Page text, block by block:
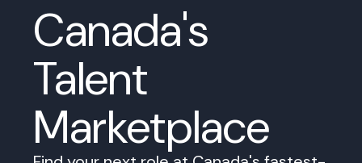
Canada's
Talent
Marketplace